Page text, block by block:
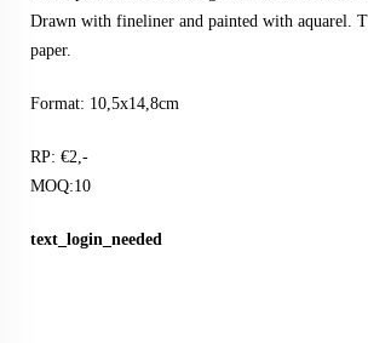
Drawn with fineliner and painted with aquarel.
paper.
Format: 10,5x14,8cm
RP: €2,-
MOQ:10
text_login_needed